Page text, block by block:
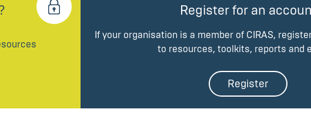
Register for an
If your organisation is a member of CIRAS,
to resources, toolkits, reports and
Register